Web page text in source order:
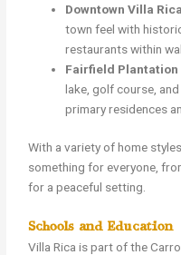
Downtown Villa Rica
town feel with
restaurants within
Fairfield Plantation
lake, golf course,
primary residences
With a variety of home
something for everyone,
for a peaceful setting.
Schools and Education
Villa Rica is part of the